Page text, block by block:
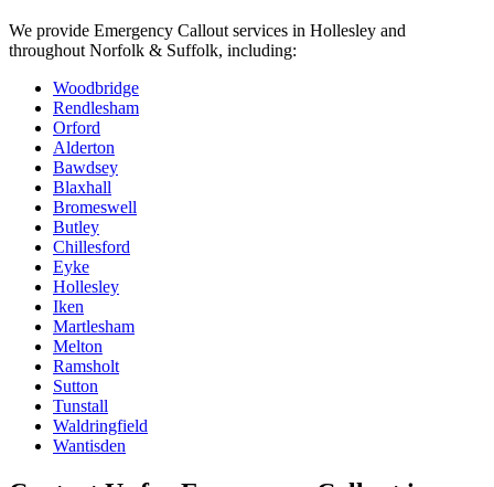
We provide Emergency Callout services in Hollesley and
throughout Norfolk & Suffolk, including:
Woodbridge
Rendlesham
Orford
Alderton
Bawdsey
Blaxhall
Bromeswell
Butley
Chillesford
Eyke
Hollesley
Iken
Martlesham
Melton
Ramsholt
Sutton
Tunstall
Waldringfield
Wantisden